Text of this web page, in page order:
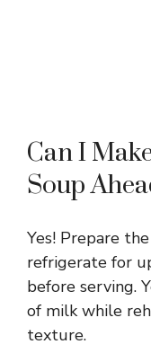
Can I
Soup
Yes! Prepare
refrigerate for
before serving.
of milk while
texture.